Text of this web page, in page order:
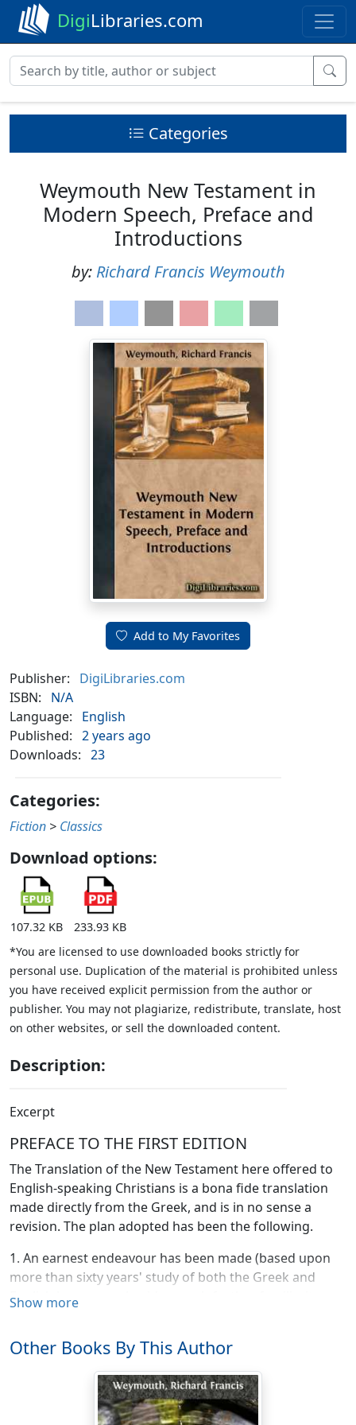
DigiLibraries.com
Categories
Weymouth New Testament in
Modern Speech, Preface and
Introductions
by: Richard Francis Weymouth
Add to My Favorites
Publisher:
DigiLibraries.com
ISBN:
N/A
Language:
English
Published: 2 years ago
Downloads: 23
Categories:
Fiction > Classics
Download options:
107.32 KB
233.93 KB
*You are licensed to use downloaded books strictly for
personal use. Duplication of the material is prohibited unless
you have received explicit permission from the author or
publisher. You may not plagiarize, redistribute, translate, host
on other websites, or sell the downloaded content.
Description:
Excerpt
PREFACE TO THE FIRST EDITION
The Translation of the New Testament here offered to
English-speaking Christians is a bona fide translation
made directly from the Greek, and is in no sense a
revision. The plan adopted has been the following.
1. An earnest endeavour has been made (based upon
more than sixty years' study of both the Greek and
English languages, besides much further familiarity
Classical Greek throws on the langruage used, but also
by that which the Septuagint and the Hebrew
Scriptures afford; aid being sought too from Versions
and Commentators ancient and modern, and from the
Show more
Other Books By This Author